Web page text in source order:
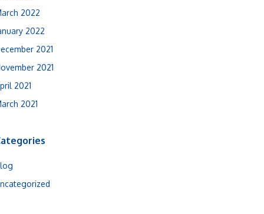
2022
2022
2021
2021
2021
2021